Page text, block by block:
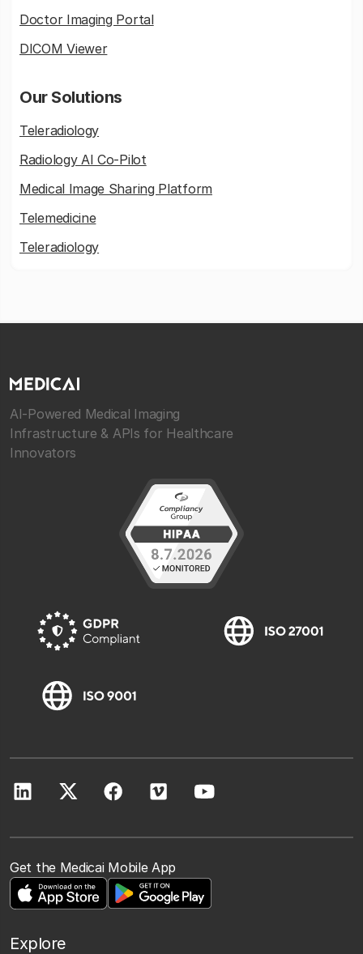
Doctor Imaging Portal
DICOM Viewer
Our Solutions
Teleradiology
Radiology AI Co-Pilot
Medical Image Sharing Platform
Telemedicine
Teleradiology
AI-Powered Medical Imaging
Infrastructure & APIs for Healthcare
Innovators
Get the Medicai Mobile App
Explore